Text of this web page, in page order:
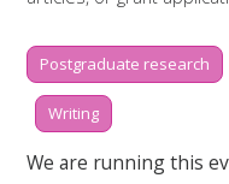
Whilst two hours doesn't
you can get done if you
scheduled breaks in
minutes, to help keep
the breaks there will
Postgraduate research
Writing
We are running this